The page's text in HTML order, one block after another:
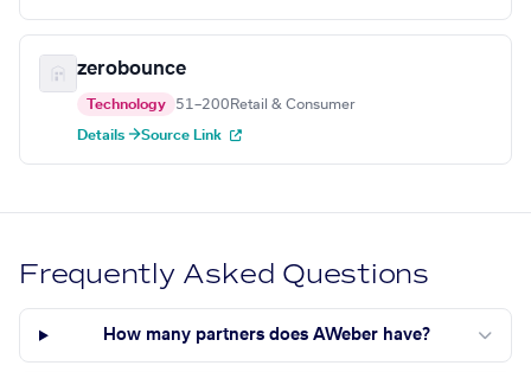
zerobounce
Technology 51–200 Retail & Consumer
Details →Source Link
Frequently Asked Questions
How many partners does AWeber have?